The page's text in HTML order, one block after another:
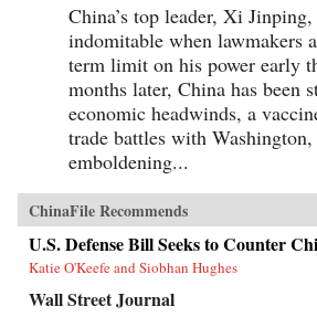
China’s top leader, Xi Jinping,
indomitable when lawmakers
term limit on his power early
months later, China has been
economic headwinds, a
trade battles with Washington,
emboldening...
ChinaFile Recommends
U.S. Defense Bill Seeks to Counter
Katie O'Keefe and Siobhan Hughes
Wall Street Journal